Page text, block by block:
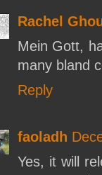
Rachel
Mein Gott,
many bland
Reply
faoladh
Yes, it will